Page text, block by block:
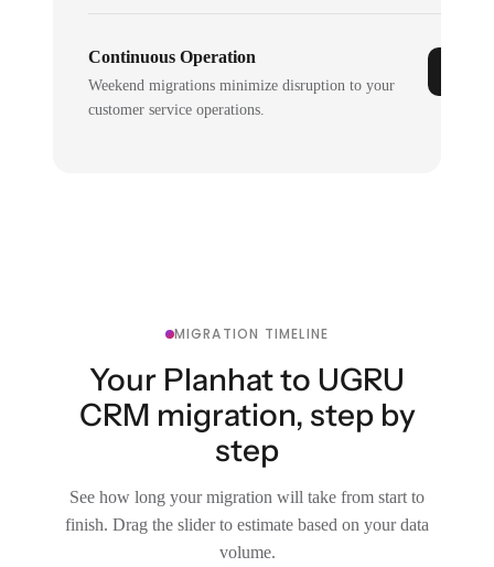
Continuous Operation
Weekend migrations minimize disruption to your
customer service operations.
MIGRATION TIMELINE
Your Planhat to UGRU
CRM migration, step by
step
See how long your migration will take from start to
finish. Drag the slider to estimate based on your data
volume.